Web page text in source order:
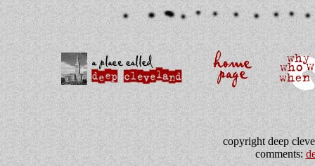
copyright deep
comments: